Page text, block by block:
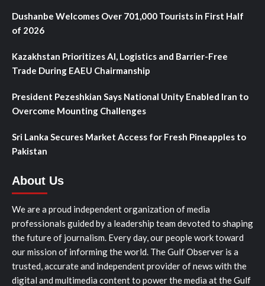
Dushanbe Welcomes Over 701,000 Tourists in First Half
of 2026
Kazakhstan Prioritizes AI, Logistics and Barrier-Free
Trade During EAEU Chairmanship
President Pezeshkian Says National Unity Enabled Iran to
Overcome Mounting Challenges
Sri Lanka Secures Market Access for Fresh Pineapples to
Pakistan
About Us
We are a proud independent organization of media
professionals guided by a leadership team devoted to shaping
the future of journalism. Every day, our people work toward
our mission of informing the world. The Gulf Observer is a
trusted, accurate and independent provider of news with the
digital and multimedia content to power the media at the Gulf